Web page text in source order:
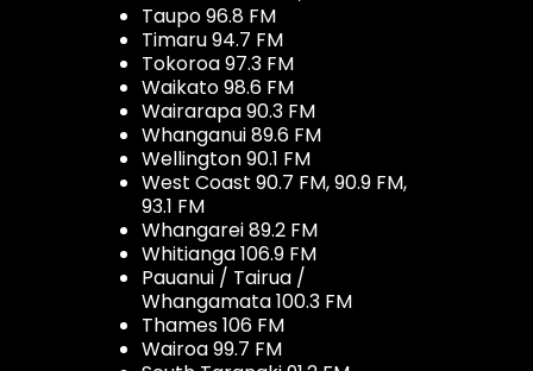
Taupo 96.8 FM
Timaru 94.7 FM
Tokoroa 97.3 FM
Waikato 98.6 FM
Wairarapa 90.3 FM
Whanganui 89.6 FM
Wellington 90.1 FM
West Coast 90.7 FM, 90.9 FM,
93.1 FM
Whangarei 89.2 FM
Whitianga 106.9 FM
Pauanui / Tairua /
Whangamata 100.3 FM
Thames 106 FM
Wairoa 99.7 FM